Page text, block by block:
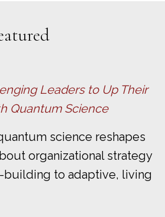
Leaders to Up Their
Quantum Science
science reshapes
organizational strategy
to adaptive, living